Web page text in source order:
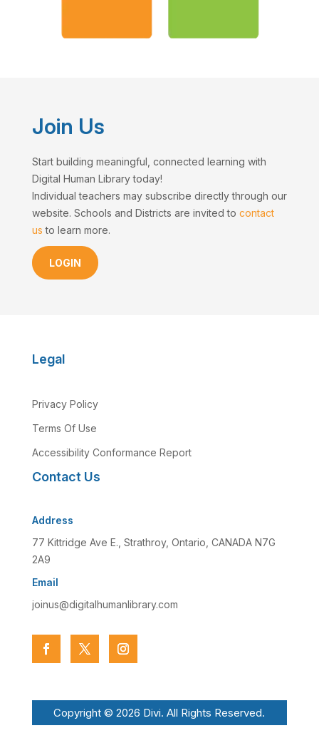
Join Us
Start building meaningful, connected learning with
Digital Human Library today!
Individual teachers may subscribe directly through our
website. Schools and Districts are invited to contact
us to learn more.
LOGIN
Legal
Privacy Policy
Terms Of Use
Accessibility Conformance Report
Contact Us
Address
77 Kittridge Ave E., Strathroy, Ontario, CANADA N7G
2A9
Email
joinus@digitalhumanlibrary.com
Copyright © 2026 Divi. All Rights Reserved.